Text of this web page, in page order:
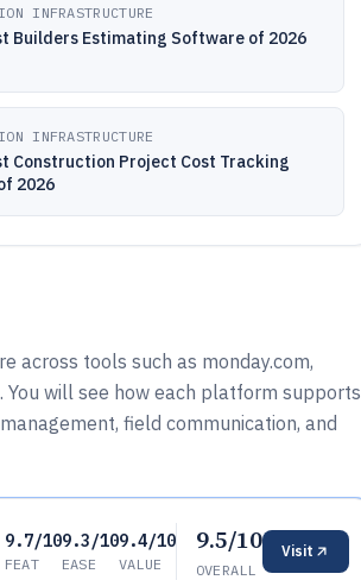
INFRASTRUCTURE
Builders Estimating Software of 2026
INFRASTRUCTURE
Construction Project Cost Tracking
2026
across tools such as monday.com,
You will see how each platform supports
field communication, and
9.7/10
FEAT
9.3/10
EASE
9.4/10
VALUE
9.5/10
OVERALL
Visit